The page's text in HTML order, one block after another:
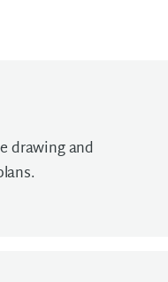
drawing and